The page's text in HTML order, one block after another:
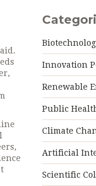
.
,
Innovation
Renewable
Public
Climate
Artificial
Scientific